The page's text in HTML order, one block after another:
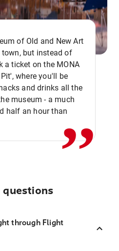
of Old and New Art
but instead of
a ticket on the MONA
where you'll be
and drinks all the
museum - a much
half an hour than,,
questions
through Flight